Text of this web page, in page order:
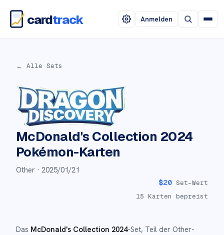
cardtrack Anmelden
← Alle Sets
McDonald's Collection 2024
Pokémon-Karten
Other · 2025/01/21
$20 Set-Wert
15 Karten bepreist
Das McDonald's Collection 2024-Set, Teil der Other-